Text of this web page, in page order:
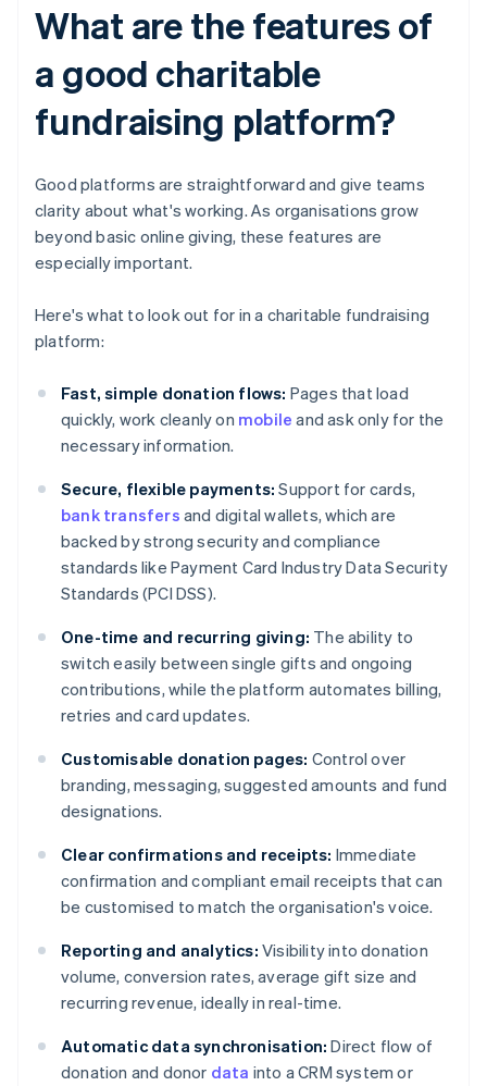
What are the features of
a good charitable
fundraising platform?
Good platforms are straightforward and give teams
clarity about what's working. As organisations grow
beyond basic online giving, these features are
especially important.
Here's what to look out for in a charitable fundraising
platform:
Fast, simple donation flows: Pages that load
quickly, work cleanly on mobile and ask only for the
necessary information.
Secure, flexible payments: Support for cards,
bank transfers and digital wallets, which are
backed by strong security and compliance
standards like Payment Card Industry Data Security
Standards (PCI DSS).
One-time and recurring giving: The ability to
switch easily between single gifts and ongoing
contributions, while the platform automates billing,
retries and card updates.
Customisable donation pages: Control over
branding, messaging, suggested amounts and fund
designations.
Clear confirmations and receipts: Immediate
confirmation and compliant email receipts that can
be customised to match the organisation's voice.
Reporting and analytics: Visibility into donation
volume, conversion rates, average gift size and
recurring revenue, ideally in real-time.
Automatic data synchronisation: Direct flow of
donation and donor data into a CRM system or